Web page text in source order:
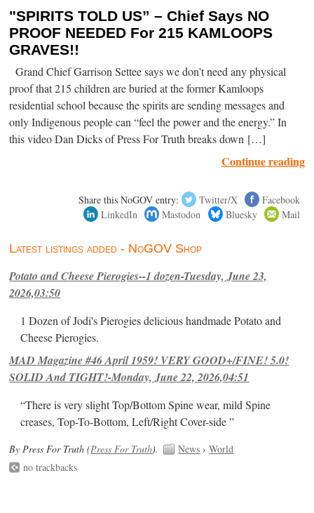
"SPIRITS TOLD US” – Chief Says NO
PROOF NEEDED For 215 KAMLOOPS
GRAVES!!
Grand Chief Garrison Settee says we don’t need any physical
proof that 215 children are buried at the former Kamloops
residential school because the spirits are sending messages and
only Indigenous people can “feel the power and the energy.” In
this video Dan Dicks of Press For Truth breaks down […]
Continue reading
Share this NoGOV entry: Twitter/X
Facebook
LinkedIn
Mastodon Bluesky Mail
Latest listings added - NoGOV Shop
Potato and Cheese Pierogies--1 dozen-Tuesday, June 23,
2026,03:50
1 Dozen of Jodi's Pierogies delicious handmade Potato and
Cheese Pierogies.
MAD Magazine #46 April 1959! VERY GOOD+/FINE! 5.0!
SOLID And TIGHT!-Monday, June 22, 2026,04:51
“There is very slight Top/Bottom Spine wear, mild Spine
creases, Top-To-Bottom, Left/Right Cover-side ”
By Press For Truth (Press For Truth). News ›World
no trackbacks